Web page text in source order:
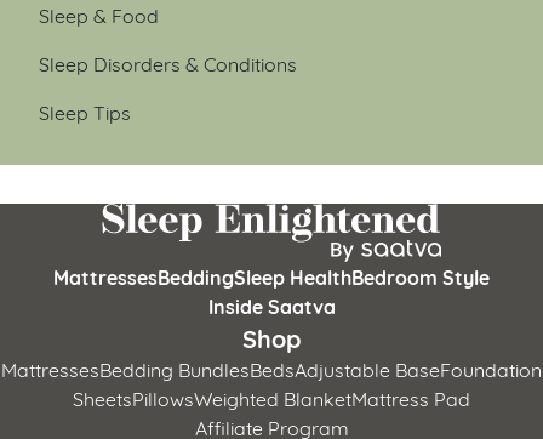
Sleep & Food
Sleep Disorders & Conditions
Sleep Tips
MattressesBeddingSleep HealthBedroom Style
Inside Saatva
Shop
MattressesBedding BundlesBedsAdjustable BaseFoundation
SheetsPillowsWeighted BlanketMattress Pad
Affiliate Program